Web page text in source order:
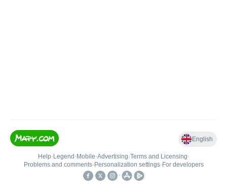
English
Help• Legend • Mobile•Advertising•Terms and Licensing•
Problems and comments• Personalization settings• For developers
•